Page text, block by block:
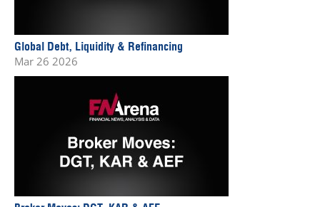
Global Debt, Liquidity & Refinancing
Mar 26 2026